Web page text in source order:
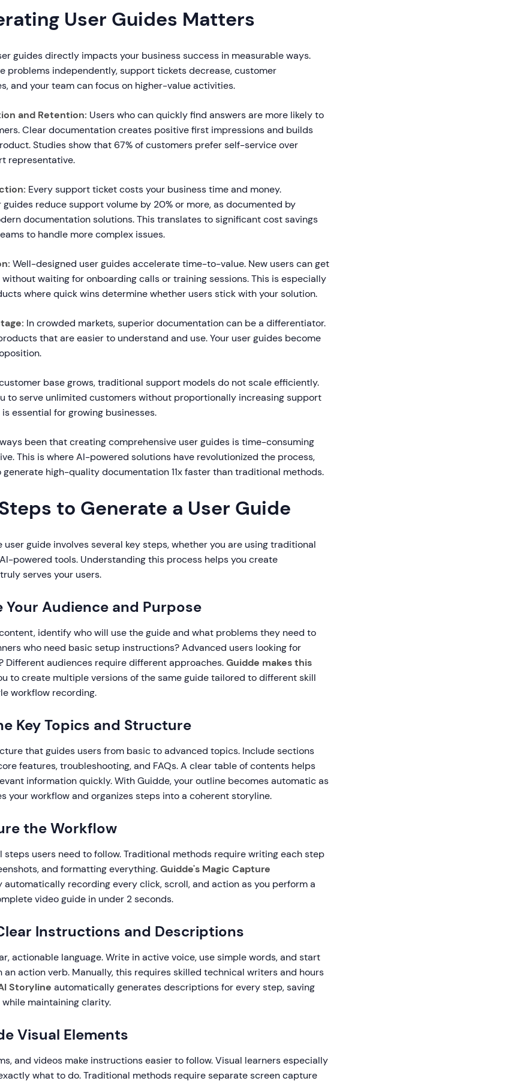
User Guides Matters
guides directly impacts your business success in measurable ways.
problems independently, support tickets decrease, customer
and your team can focus on higher-value activities.
and Retention: Users who can quickly find answers are more likely to
Clear documentation creates positive first impressions and builds
Studies show that 67% of customers prefer self-service over
representative.
Every support ticket costs your business time and money.
reduce support volume by 20% or more, as documented by
documentation solutions. This translates to significant cost savings
to handle more complex issues.
Well-designed user guides accelerate time-to-value. New users can get
waiting for onboarding calls or training sessions. This is especially
where quick wins determine whether users stick with your solution.
In crowded markets, superior documentation can be a differentiator.
that are easier to understand and use. Your user guides become
base grows, traditional support models do not scale efficiently.
to serve unlimited customers without proportionally increasing support
essential for growing businesses.
been that creating comprehensive user guides is time-consuming
This is where AI-powered solutions have revolutionized the process,
high-quality documentation 11x faster than traditional methods.
to Generate a User Guide
guide involves several key steps, whether you are using traditional
powered tools. Understanding this process helps you create
serves your users.
Your Audience and Purpose
identify who will use the guide and what problems they need to
who need basic setup instructions? Advanced users looking for
Different audiences require different approaches.Guidde makes this
to create multiple versions of the same guide tailored to different skill
workflow recording.
Key Topics and Structure
that guides users from basic to advanced topics. Include sections
features, troubleshooting, and FAQs. A clear table of contents helps
information quickly. With Guidde, your outline becomes automatic as
your workflow and organizes steps into a coherent storyline.
the Workflow
steps users need to follow. Traditional methods require writing each step
and formatting everything.Guidde's Magic Capture
automatically recording every click, scroll, and action as you perform a
video guide in under 2 seconds.
Instructions and Descriptions
actionable language. Write in active voice, use simple words, and start
action verb. Manually, this requires skilled technical writers and hours
Storyline automatically generates descriptions for every step, saving
maintaining clarity.
Visual Elements
and videos make instructions easier to follow. Visual learners especially
what to do. Traditional methods require separate screen capture